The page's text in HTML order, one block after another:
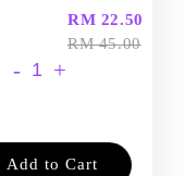
- +
RM 22.50
RM 45.00
Add to Cart